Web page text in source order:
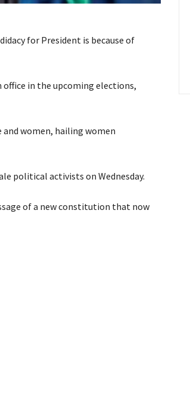
for President is because of
in the upcoming elections,
and women, hailing women
political activists on Wednesday.
of a new constitution that now